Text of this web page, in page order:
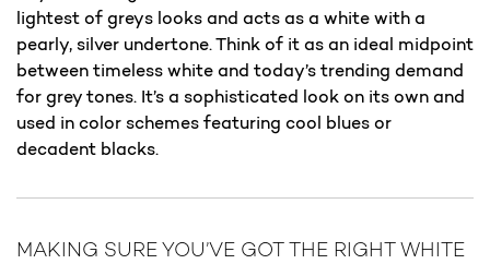
lightest of greys looks and acts as a white with a
pearly, silver undertone. Think of it as an ideal midpoint
between timeless white and today’s trending demand
for grey tones. It’s a sophisticated look on its own and
used in color schemes featuring cool blues or
decadent blacks.
MAKING SURE YOU’VE GOT THE RIGHT WHITE